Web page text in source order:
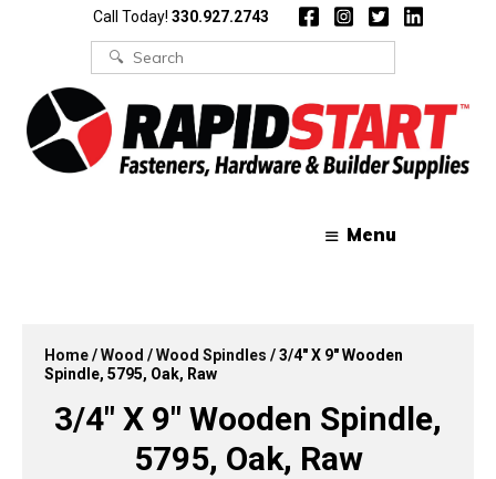
Call Today! 330.927.2743
Search
for:
Menu
Home/Wood /Wood Spindles / 3/4″ X 9″ Wooden
Spindle, 5795, Oak, Raw
3/4″ X 9″ Wooden Spindle,
5795, Oak, Raw